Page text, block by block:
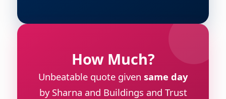
How Much?
Unbeatable quote given same day
by Sharna and Buildings and Trust